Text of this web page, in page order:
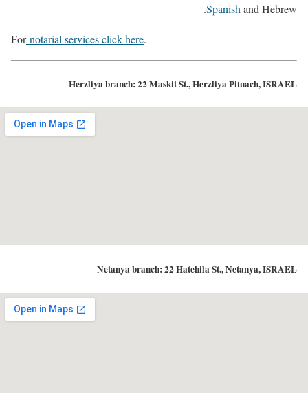
Spanish and Hebrew.
Fornotarial services click here.
Herzliya branch: 22 Maskit St., Herzliya Pituach, ISRAEL
Netanya branch: 22 Hatehila St., Netanya, ISRAEL